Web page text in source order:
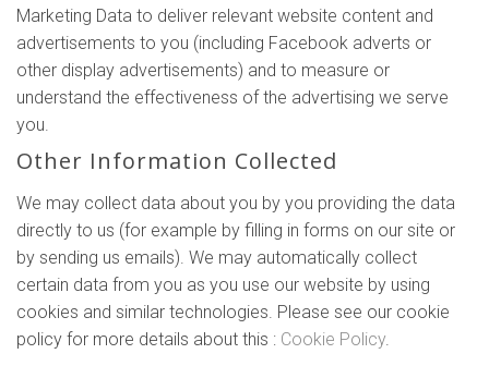
Marketing Data to deliver relevant website content and
advertisements to you (including Facebook adverts or
other display advertisements) and to measure or
understand the effectiveness of the advertising we serve
you.
Other Information Collected
We may collect data about you by you providing the data
directly to us (for example by filling in forms on our site or
by sending us emails). We may automatically collect
certain data from you as you use our website by using
cookies and similar technologies. Please see our cookie
policy for more details about this : Cookie Policy.